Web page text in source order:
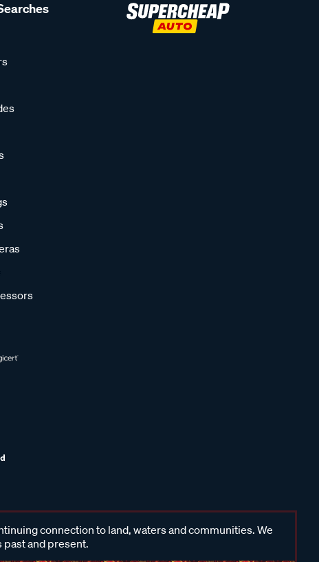
connection to land, waters and communities. We
past and present.